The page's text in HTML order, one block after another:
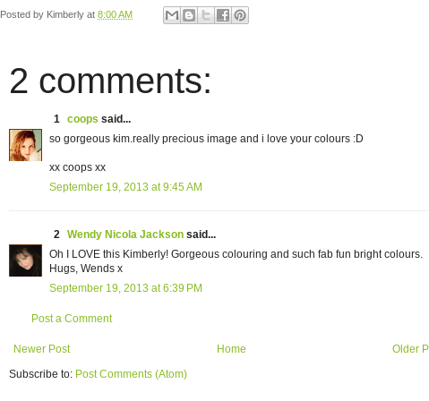
Posted by Kimberly at 8:00 AM
2 comments:
1 coops said...
so gorgeous kim.really precious image and i love your colours :D
xx coops xx
September 19, 2013 at 9:45 AM
2 Wendy Nicola Jackson said...
Oh I LOVE this Kimberly! Gorgeous colouring and such fab fun bright colours.
Hugs, Wends x
September 19, 2013 at 6:39 PM
Post a Comment
Newer Post Older
Home
Subscribe to: Post Comments (Atom)